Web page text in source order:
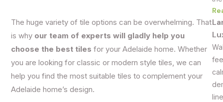
The huge variety of tile options can be overwhelming. That
is why our team of experts will gladly help you
choose the best tiles for your Adelaide home. Whether
you are looking for classic or modern style tiles, we can
help you find the most suitable tiles to complement your
Adelaide home’s design.